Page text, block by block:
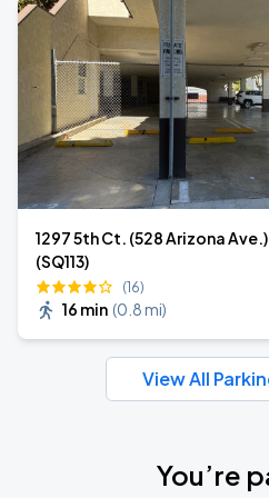
1297 5th Ct. (528 Arizona
(SQ113)
(16)
16 min (0.8 mi)
View All
You’re